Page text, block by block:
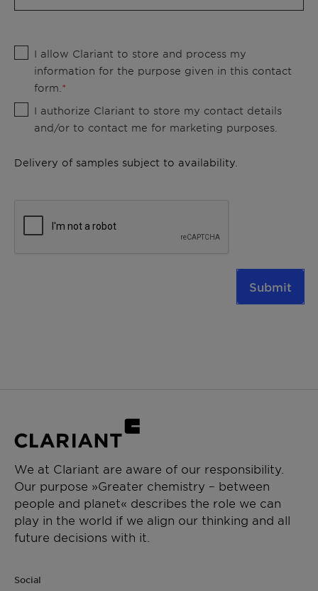
I allow Clariant to store and process my
information for the purpose given in this contact
form.
I authorize Clariant to store my contact details
and/or to contact me for marketing purposes.
Delivery of samples subject to availability.
Submit
We at Clariant are aware of our responsibility.
Our purpose »Greater chemistry – between
people and planet« describes the role we can
play in the world if we align our thinking and all
future decisions with it.
Social